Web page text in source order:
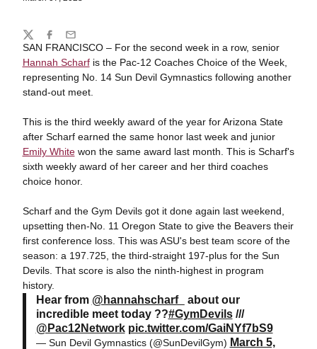
SAN FRANCISCO – For the second week in a row, senior
Hannah Scharfis the Pac-12 Coaches Choice of the Week,
representing No. 14 Sun Devil Gymnastics following another
stand-out meet.
This is the third weekly award of the year for Arizona State
after Scharf earned the same honor last week and junior
Emily Whitewon the same award last month. This is Scharf's
sixth weekly award of her career and her third coaches
choice honor.
Scharf and the Gym Devils got it done again last weekend,
upsetting then-No. 11 Oregon State to give the Beavers their
first conference loss. This was ASU's best team score of the
season: a 197.725, the third-straight 197-plus for the Sun
Devils. That score is also the ninth-highest in program
history.
Hear from @hannahscharf_
about our
incredible meet today ??#GymDevils///
@Pac12Network pic.twitter.com/GaiNYf7bS9
— Sun Devil Gymnastics (@SunDevilGym) March 5,
Share
TwitterFacebook
Email